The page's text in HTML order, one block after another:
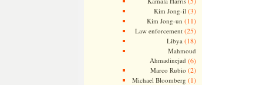
Kim Jong-il (3)
Kim Jong-un (11)
Law enforcement(25)
Libya (18)
Mahmoud
Ahmadinejad (6)
Marco Rubio (2)
Michael Bloomberg (1)